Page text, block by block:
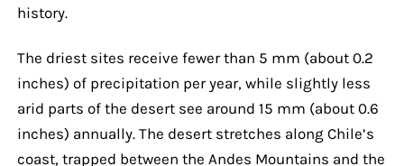
history.
The driest sites receive fewer than 5 mm (about 0.2
inches) of precipitation per year, while slightly less
arid parts of the desert see around 15 mm (about 0.6
inches) annually. The desert stretches along Chile’s
coast, trapped between the Andes Mountains and the